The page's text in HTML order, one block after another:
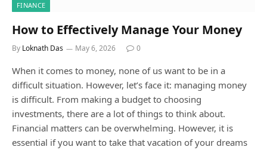
FINANCE
How to Effectively Manage Your Money
By Loknath Das May 6, 2026 0
When it comes to money, none of us want to be in a
difficult situation. However, let’s face it: managing money
is difficult. From making a budget to choosing
investments, there are a lot of things to think about.
Financial matters can be overwhelming. However, it is
essential if you want to take that vacation of your dreams